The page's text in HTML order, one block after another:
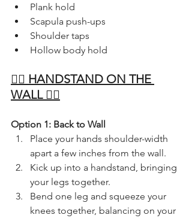
Plank hold
Scapula push-ups
Shoulder taps
Hollow body hold
🤸‍♀️ HANDSTAND ON THE
WALL 🤸‍♀️
Option 1: Back to Wall
Place your hands shoulder-width
apart a few inches from the wall.
Kick up into a handstand, bringing
your legs together.
Bend one leg and squeeze your
knees together, balancing on your